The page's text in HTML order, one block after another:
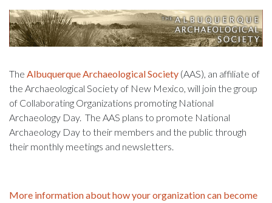
The Albuquerque Archaeological Society (AAS), an affiliate of
the Archaeological Society of New Mexico, will join the group
of Collaborating Organizations promoting National
Archaeology Day. The AAS plans to promote National
Archaeology Day to their members and the public through
their monthly meetings and newsletters.
More information about how your organization can become